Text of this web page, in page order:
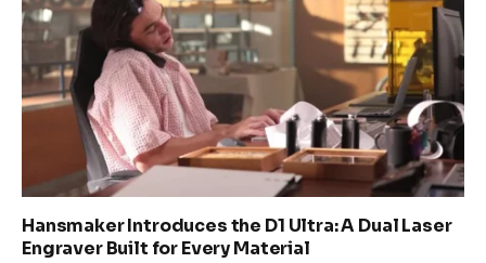
Hansmaker Introduces the D1 Ultra: A Dual Laser
Engraver Built for Every Material